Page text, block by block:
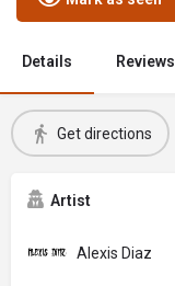
Details Reviews
Get directions
Artist
Alexis Diaz